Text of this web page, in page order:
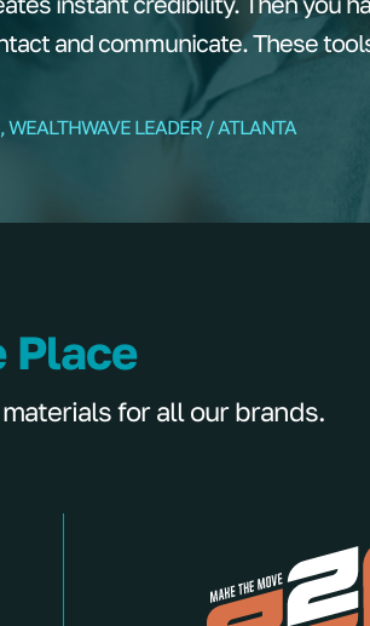
and communicate. These
WEALTHWAVE LEADER / ATLANTA
Place
for all our brands.